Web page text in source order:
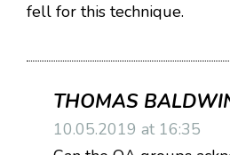
fell for this technique.
THOMAS
10.05.2019 at 16:35